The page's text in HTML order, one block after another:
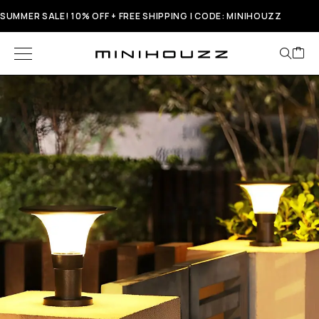
SUMMER SALE! 10% OFF + FREE SHIPPING | CODE: MINIHOUZZ